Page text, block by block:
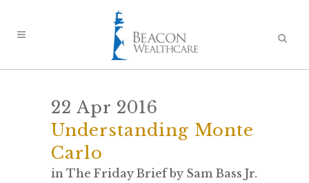
22 Apr 2016
Understanding Monte
Carlo
in The Friday Brief by Sam Bass Jr.